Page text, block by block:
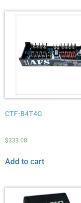
CTF-B4T4G
$333.08
Add to cart